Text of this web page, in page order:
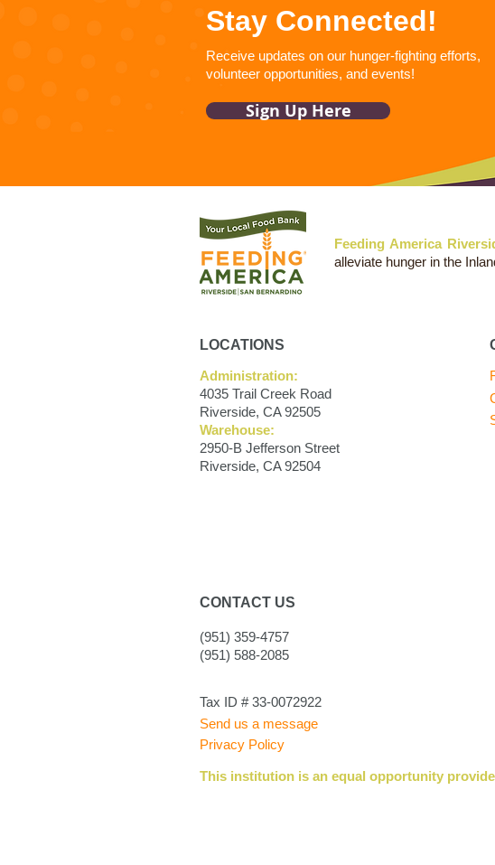
Stay Connected!
Receive updates on our hunger-fighting efforts,
volunteer opportunities, and events!
Sign Up Here
Feeding America
alleviate hunger in the
LOCATIONS
Administration:
4035 Trail Creek Road
Riverside, CA 92505
Warehouse:
2950-B Jefferson Street
Riverside, CA 92504
CONTACT US
(951) 359-4757
(951) 588-2085
Tax ID # 33-0072922
Send us a message
Privacy Policy
This institution is an equal opportunity